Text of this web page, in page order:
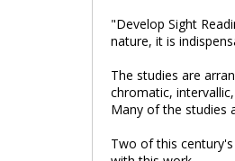
"Develop Sight
nature, it is
The studies are
chromatic,
Many of the studies
Two of this